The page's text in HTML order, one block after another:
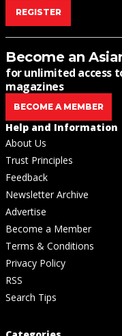
REGISTER
Become an
for unlimited access
magazines
BECOME A MEMBER
Help and Information
About Us
Trust Principles
Feedback
Newsletter Archive
Advertise
Become a Member
Terms & Conditions
Privacy Policy
RSS
Search Tips